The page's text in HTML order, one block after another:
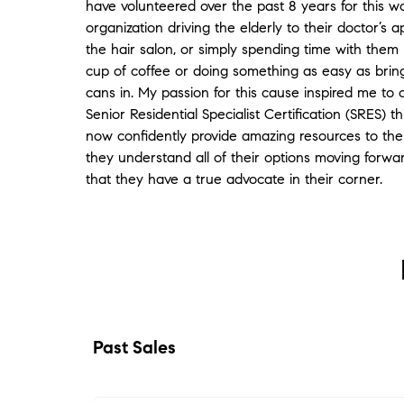
referrals of support people to help with our
move-in were first rate, and she continues to
be there for us as we settle into our new
home and get to know our new city! Thank
you Dianne!"- Pat & Cathy
★★★★★
"Ya know Dianne, I love my old buddy Steve
Clark, but he has a tendency to oversell
praises to others
have volunteered over the past 8 years for this
organization driving the elderly to their doctor’s
the hair salon, or simply spending time with
cup of coffee or doing something as easy as
cans in. My passion for this cause inspired me to
Senior Residential Specialist Certification (SRES)
now confidently provide amazing resources to
they understand all of their options moving
that they have a true advocate in their corner.
Past Sales